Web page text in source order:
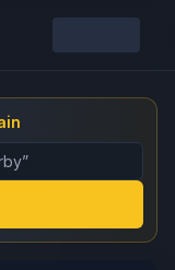
or event you want